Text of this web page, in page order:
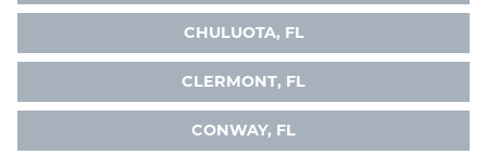
CHULUOTA, FL
CLERMONT, FL
CONWAY, FL